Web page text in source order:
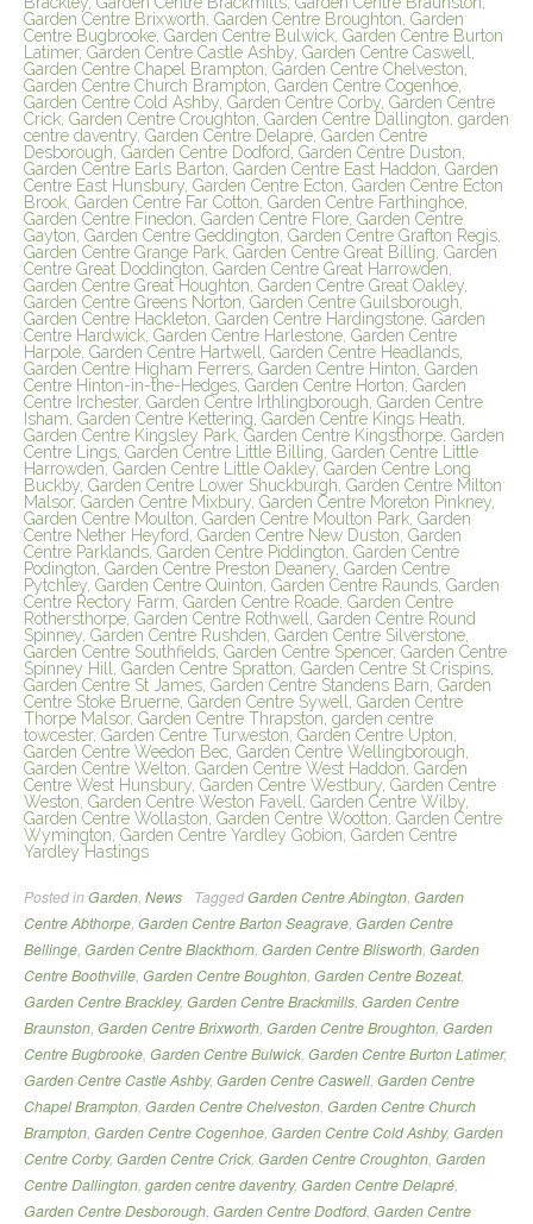
Garden Centre Brixworth, Garden Centre Broughton, Garden
Centre Bugbrooke, Garden Centre Bulwick, Garden Centre Burton
Latimer, Garden Centre Castle Ashby, Garden Centre Caswell,
Garden Centre Chapel Brampton, Garden Centre Chelveston,
Garden Centre Church Brampton, Garden Centre Cogenhoe,
Garden Centre Cold Ashby, Garden Centre Corby, Garden Centre
Crick, Garden Centre Croughton, Garden Centre Dallington, garden
centre daventry, Garden Centre Delapré, Garden Centre
Desborough, Garden Centre Dodford, Garden Centre Duston,
Garden Centre Earls Barton, Garden Centre East Haddon, Garden
Centre East Hunsbury, Garden Centre Ecton, Garden Centre Ecton
Brook, Garden Centre Far Cotton, Garden Centre Farthinghoe,
Garden Centre Finedon, Garden Centre Flore, Garden Centre
Gayton, Garden Centre Geddington, Garden Centre Grafton Regis,
Garden Centre Grange Park, Garden Centre Great Billing, Garden
Centre Great Doddington, Garden Centre Great Harrowden,
Garden Centre Great Houghton, Garden Centre Great Oakley,
Garden Centre Greens Norton, Garden Centre Guilsborough,
Garden Centre Hackleton, Garden Centre Hardingstone, Garden
Centre Hardwick, Garden Centre Harlestone, Garden Centre
Harpole, Garden Centre Hartwell, Garden Centre Headlands,
Garden Centre Higham Ferrers, Garden Centre Hinton, Garden
Centre Hinton-in-the-Hedges, Garden Centre Horton, Garden
Centre Irchester, Garden Centre Irthlingborough, Garden Centre
Isham, Garden Centre Kettering, Garden Centre Kings Heath,
Garden Centre Kingsley Park, Garden Centre Kingsthorpe, Garden
Centre Lings, Garden Centre Little Billing, Garden Centre Little
Harrowden, Garden Centre Little Oakley, Garden Centre Long
Buckby, Garden Centre Lower Shuckburgh, Garden Centre Milton
Malsor, Garden Centre Mixbury, Garden Centre Moreton Pinkney,
Garden Centre Moulton, Garden Centre Moulton Park, Garden
Centre Nether Heyford, Garden Centre New Duston, Garden
Centre Parklands, Garden Centre Piddington, Garden Centre
Podington, Garden Centre Preston Deanery, Garden Centre
Pytchley, Garden Centre Quinton, Garden Centre Raunds, Garden
Centre Rectory Farm, Garden Centre Roade, Garden Centre
Rothersthorpe, Garden Centre Rothwell, Garden Centre Round
Spinney, Garden Centre Rushden, Garden Centre Silverstone,
Garden Centre Southfields, Garden Centre Spencer, Garden Centre
Spinney Hill, Garden Centre Spratton, Garden Centre St Crispins,
Garden Centre St James, Garden Centre Standens Barn, Garden
Centre Stoke Bruerne, Garden Centre Sywell, Garden Centre
Thorpe Malsor, Garden Centre Thrapston, garden centre
towcester, Garden Centre Turweston, Garden Centre Upton,
Garden Centre Weedon Bec, Garden Centre Wellingborough,
Garden Centre Welton, Garden Centre West Haddon, Garden
Centre West Hunsbury, Garden Centre Westbury, Garden Centre
Weston, Garden Centre Weston Favell, Garden Centre Wilby,
Garden Centre Wollaston, Garden Centre Wootton, Garden Centre
Wymington, Garden Centre Yardley Gobion, Garden Centre
Yardley Hastings
Posted inGarden, News TaggedGarden Centre Abington, Garden
Centre Abthorpe, Garden Centre Barton Seagrave, Garden Centre
Bellinge, Garden Centre Blackthorn, Garden Centre Blisworth, Garden
Centre Boothville, Garden Centre Boughton, Garden Centre Bozeat,
Garden Centre Brackley, Garden Centre Brackmills, Garden Centre
Braunston, Garden Centre Brixworth, Garden Centre Broughton, Garden
Centre Bugbrooke, Garden Centre Bulwick, Garden Centre Burton Latimer,
Garden Centre Castle Ashby, Garden Centre Caswell, Garden Centre
Chapel Brampton, Garden Centre Chelveston, Garden Centre Church
Brampton, Garden Centre Cogenhoe, Garden Centre Cold Ashby, Garden
Centre Corby, Garden Centre Crick, Garden Centre Croughton, Garden
Centre Dallington, garden centre daventry, Garden Centre Delapré,
Garden Centre Desborough, Garden Centre Dodford, Garden Centre